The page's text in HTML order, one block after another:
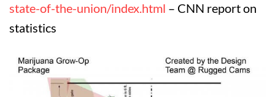
state-of-the-union/index.html – CNN report on
statistics